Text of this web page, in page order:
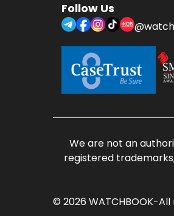
Follow Us
We are not an
registered
© 2026 WATCHBOOK-